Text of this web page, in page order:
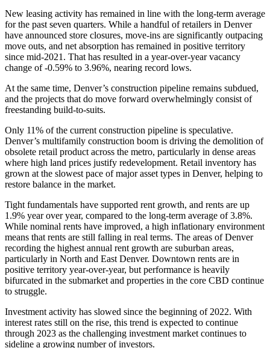
New leasing activity has remained in line with the long-term average
for the past seven quarters. While a handful of retailers in Denver
have announced store closures, move-ins are significantly outpacing
move outs, and net absorption has remained in positive territory
since mid-2021. That has resulted in a year-over-year vacancy
change of -0.59% to 3.96%, nearing record lows.
At the same time, Denver’s construction pipeline remains subdued,
and the projects that do move forward overwhelmingly consist of
freestanding build-to-suits.
Only 11% of the current construction pipeline is speculative.
Denver’s multifamily construction boom is driving the demolition of
obsolete retail product across the metro, particularly in dense areas
where high land prices justify redevelopment. Retail inventory has
grown at the slowest pace of major asset types in Denver, helping to
restore balance in the market.
Tight fundamentals have supported rent growth, and rents are up
1.9% year over year, compared to the long-term average of 3.8%.
While nominal rents have improved, a high inflationary environment
means that rents are still falling in real terms. The areas of Denver
recording the highest annual rent growth are suburban areas,
particularly in North and East Denver. Downtown rents are in
positive territory year-over-year, but performance is heavily
bifurcated in the submarket and properties in the core CBD continue
to struggle.
Investment activity has slowed since the beginning of 2022. With
interest rates still on the rise, this trend is expected to continue
through 2023 as the challenging investment market continues to
sideline a growing number of investors.